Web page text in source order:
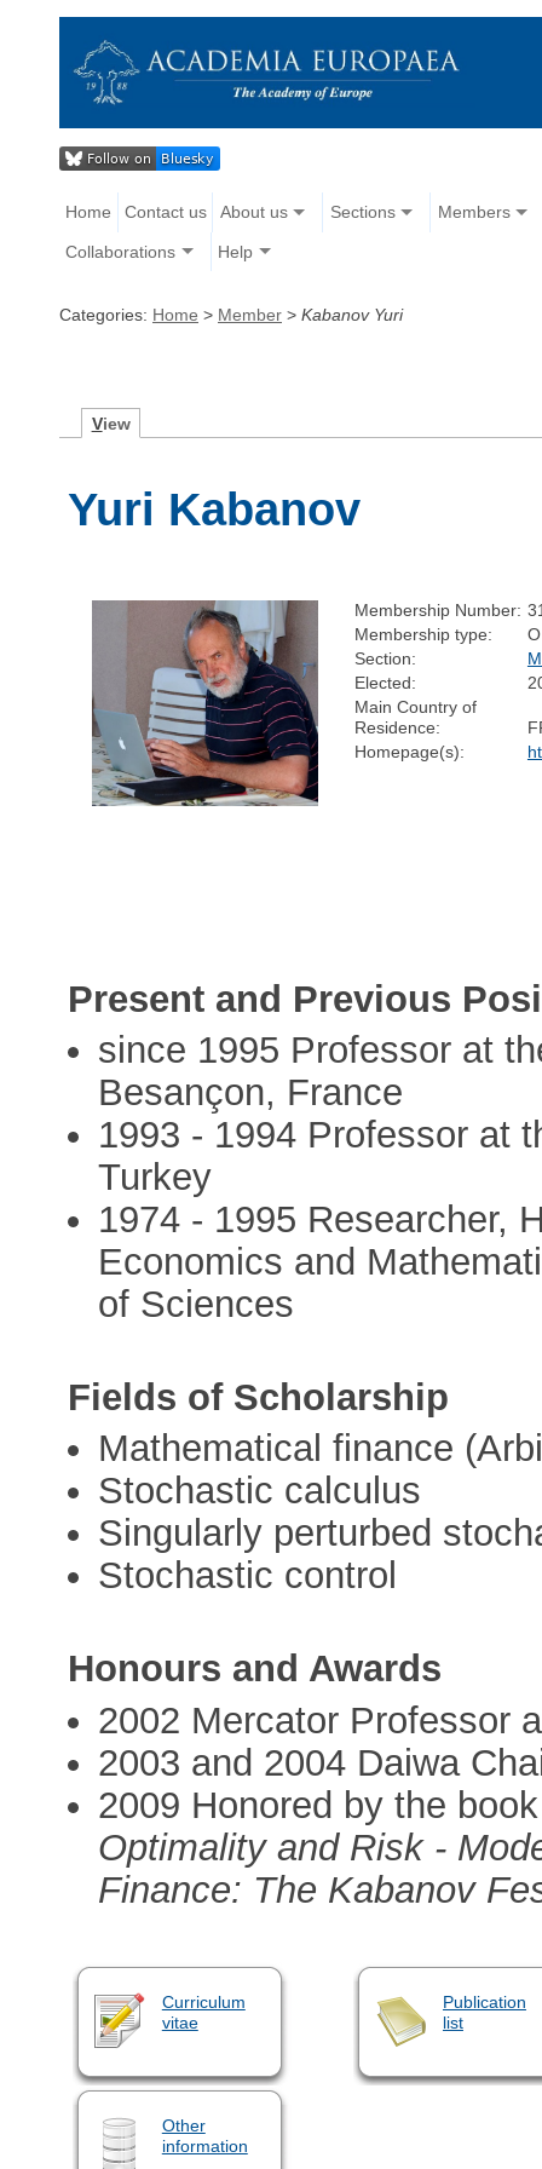
Home Contact us About us Sections Members
Collaborations Help
Categories: Home > Member > Kabanov Yuri
View
Yuri Kabanov
Membership Number:
Membership type:
Section:
Elected:
Main Country of
Residence:
Homepage(s):
Present and Previous
since 1995 Professor at
Besançon, France
1993 - 1994 Professor at
Turkey
1974 - 1995 Researcher,
Economics and
of Sciences
Fields of Scholarship
Mathematical finance
Stochastic calculus
Singularly perturbed
Stochastic control
Honours and Awards
2002 Mercator Professor
2003 and 2004 Daiwa
2009 Honored by the
Optimality and Risk -
Finance: The Kabanov
Curriculum
vitae
Publication
list
Other
information